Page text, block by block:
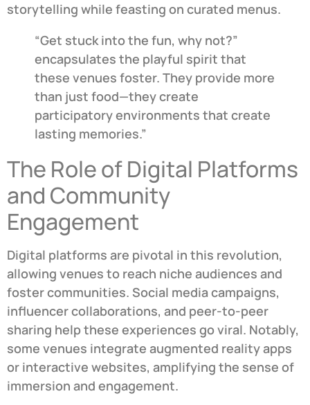
storytelling while feasting on curated menus.
“Get stuck into the fun, why not?”
encapsulates the playful spirit that
these venues foster. They provide more
than just food—they create
participatory environments that create
lasting memories.”
The Role of Digital Platforms
and Community
Engagement
Digital platforms are pivotal in this revolution,
allowing venues to reach niche audiences and
foster communities. Social media campaigns,
influencer collaborations, and peer-to-peer
sharing help these experiences go viral. Notably,
some venues integrate augmented reality apps
or interactive websites, amplifying the sense of
immersion and engagement.